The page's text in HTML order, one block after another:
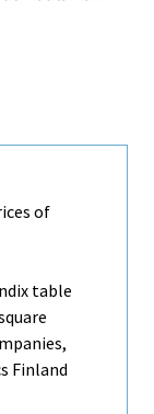
of
table
Finland